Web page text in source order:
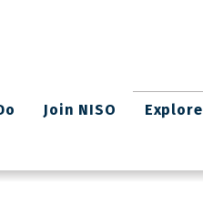
Join NISO Explore